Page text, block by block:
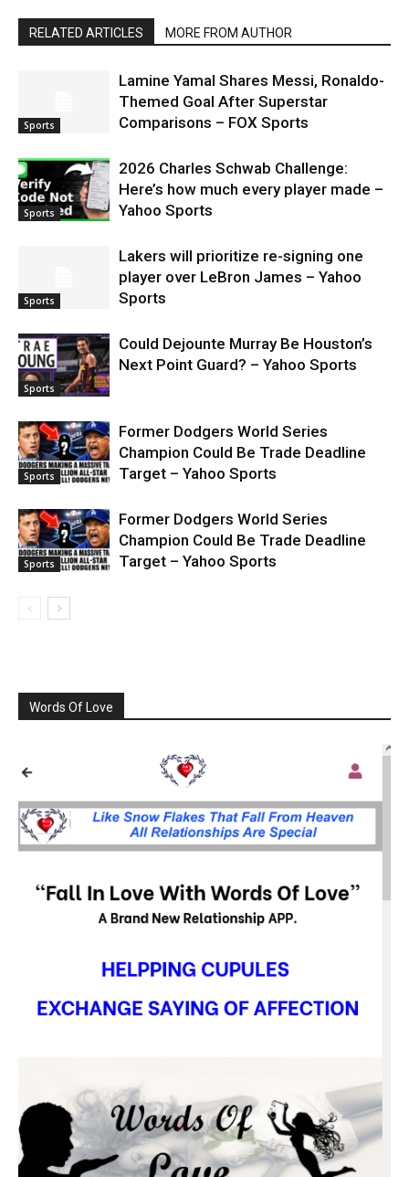
RELATED ARTICLES MORE FROM AUTHOR
Sports
Lamine Yamal Shares Messi, Ronaldo-
Themed Goal After Superstar
Comparisons – FOX Sports
Sports
2026 Charles Schwab Challenge:
Here’s how much every player made –
Yahoo Sports
Sports
Lakers will prioritize re-signing one
player over LeBron James – Yahoo
Sports
Sports
Could Dejounte Murray Be Houston’s
Next Point Guard? – Yahoo Sports
Sports
Former Dodgers World Series
Champion Could Be Trade Deadline
Target – Yahoo Sports
Sports
Former Dodgers World Series
Champion Could Be Trade Deadline
Target – Yahoo Sports
Words Of Love